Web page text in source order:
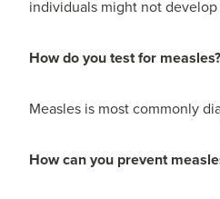
individuals might not
How do you test for measles?
Measles is most commonly
How can you prevent